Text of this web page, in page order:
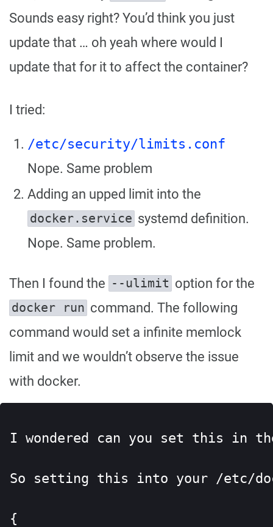
Sounds easy right? You’d think you just
update that … oh yeah where would I
update that for it to affect the container?
I tried:
/etc/security/limits.conf
Nope. Same problem
Adding an upped limit into the
docker.service systemd definition.
Nope. Same problem.
Then I found the --ulimit option for the
docker run command. The following
command would set a infinite memlock
limit and we wouldn’t observe the issue
with docker.
I wondered can you set this in
So setting this into your /etc/
{